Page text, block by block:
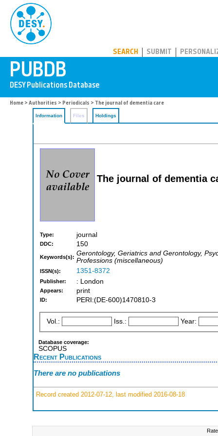
SEARCH SUBMIT
Home > Authorities > Periodicals > The journal of dementia care
Information Files Holdings
The journal of dementia
Type: journal
DDC: 150
Keywords(s): Gerontology, Geriatrics and Gerontology,
Professions (miscellaneous)
ISSN(s): 1351-8372
Publisher: : London
Appears: print
ID: PERI:(DE-600)1470810-3
Vol.: Iss.: Year:
Database coverage:
SCOPUS
Recent Publications
There are no publications
Record created 2012-07-12, last modified 2016-08-18